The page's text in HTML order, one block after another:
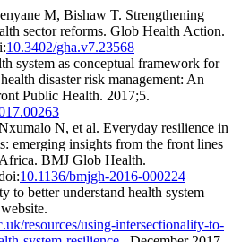
M, Bishaw T. Strengthening
sector reforms. Glob Health Action.
10.3402/gha.v7.23568
system as conceptual framework for
disaster risk management: An
Public Health. 2017;5.
N, et al. Everyday resilience in
emerging insights from the front lines
BMJ Glob Health.
10.1136/bmjgh-2016-000224
to better understand health system
resources/using-intersectionality-to-